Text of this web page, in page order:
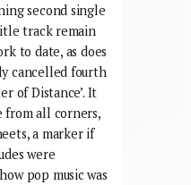
second single
track remain
to date, as does
cancelled fourth
of Distance’. It
from all corners,
a marker if
were
pop music was